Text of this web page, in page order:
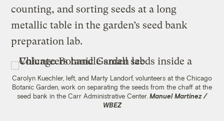
counting, and sorting seeds at a long
metallic table in the garden’s seed bank
preparation lab.
Carolyn Kuechler, left, and Marty Landorf, volunteers at the Chicago
Botanic Garden, work on separating the seeds from the chaff at the
seed bank in the Carr Administrative Center. Manuel Martinez /
WBEZ